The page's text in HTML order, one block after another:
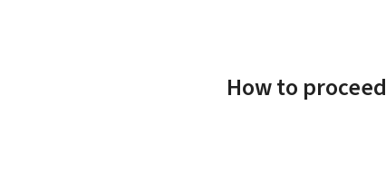
How to proceed